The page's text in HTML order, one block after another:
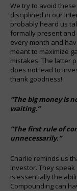
We try to avoid
disciplined in our
probably heard us
formally present
every month and
meant to maximize
mistakes. The latter
does not lead to
thank goodness!
“The big money is
waiting.”
“The first rule of
unnecessarily.”
Charlie reminds us
investor. They
is essentially the
Compounding can